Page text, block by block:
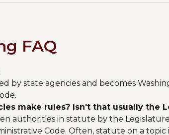
FAQ
by state agencies and becomes
make rules? Isn't that usually the
authorities in statute by the
Code. Often, statute on a